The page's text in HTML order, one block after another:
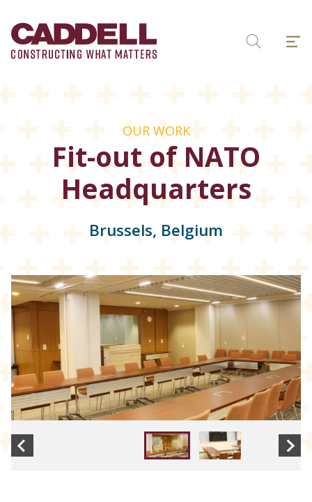
content
Menu
OUR WORK
Fit-out of NATO
Headquarters
Brussels, Belgium